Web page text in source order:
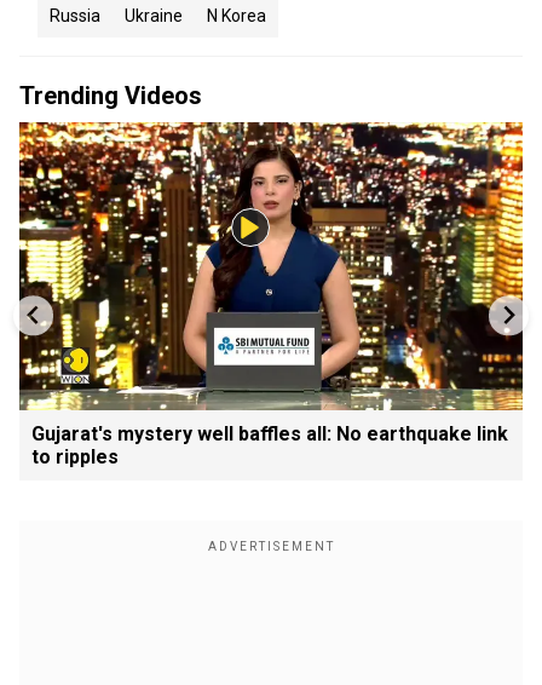
Russia Ukraine N Korea
Trending Videos
Gujarat's mystery well baffles all: No earthquake link
to ripples